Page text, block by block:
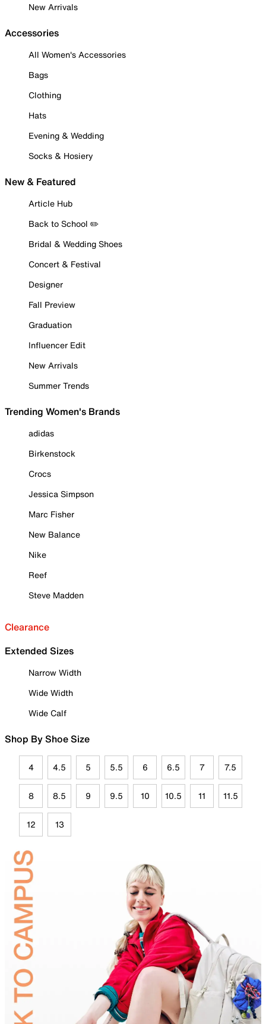
New Arrivals
Accessories
All Women's Accessories
Bags
Clothing
Hats
Evening & Wedding
Socks & Hosiery
New & Featured
Article Hub
Back to School ✏️
Bridal & Wedding Shoes
Concert & Festival
Designer
Fall Preview
Graduation
Influencer Edit
New Arrivals
Summer Trends
Trending Women's Brands
adidas
Birkenstock
Crocs
Jessica Simpson
Marc Fisher
New Balance
Nike
Reef
Steve Madden
Clearance
Extended Sizes
Narrow Width
Wide Width
Wide Calf
Shop By Shoe Size
4 4.5 5 5.5 6 6.5 7 7.5
8 8.5 9 9.5 10 10.5 11 11.5
12 13